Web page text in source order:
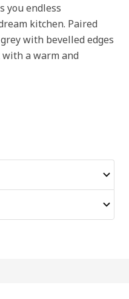
you endless
kitchen. Paired
with bevelled edges
a warm and